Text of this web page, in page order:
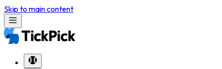
Skip to main content